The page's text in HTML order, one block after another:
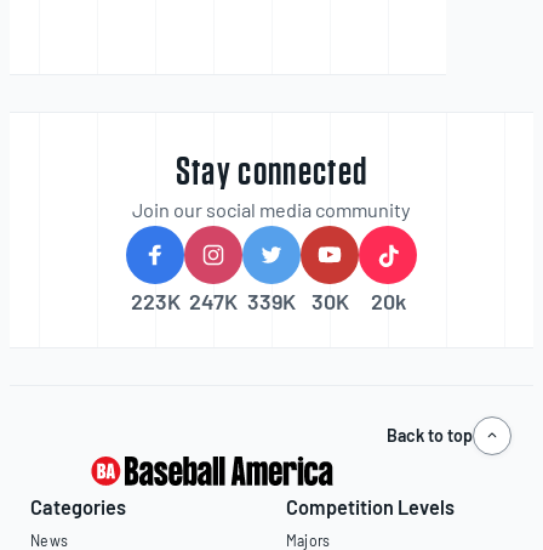
Stay connected
Join our social media community
223K 247K 339K 30K 20k
Back to top
Categories
News
Competition Levels
Majors